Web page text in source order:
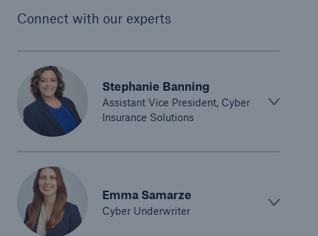
Connect with our experts
Stephanie Banning
Assistant Vice President, Cyber
Insurance Solutions
Emma Samarze
Cyber Underwriter